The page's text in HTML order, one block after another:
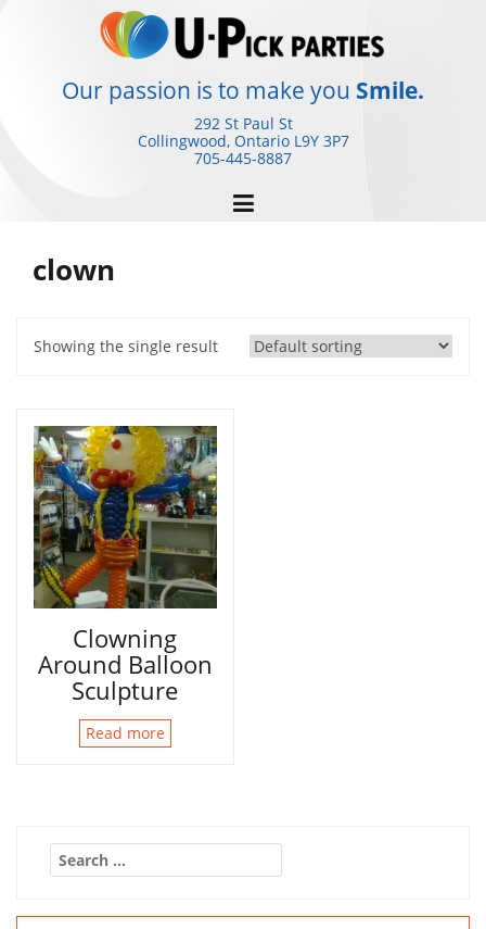
Our passion is to make you Smile.
292 St Paul St
Collingwood, Ontario L9Y 3P7
705-445-8887
clown
Showing the single result
Clowning
Around Balloon
Sculpture
Read more
Search
for: